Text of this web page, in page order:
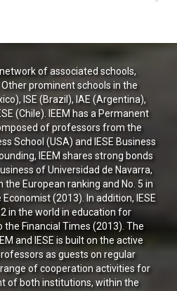
of associated schools,
Other prominent schools in the
ISE (Brazil), IAE (Argentina),
(Chile). IEEM has a Permanent
of professors from the
School (USA) and IESE Business
IEEM shares strong bonds
of Universidad de Navarra,
the European ranking and No. 5 in
(2013). In addition, IESE
in the world in education for
the Financial Times (2013). The
and IESE is built on the active
as guests on regular
of cooperation activities for
of both institutions, within the